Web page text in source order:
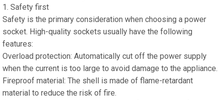
1. Safety first
Safety is the primary consideration when choosing a power
socket. High-quality sockets usually have the following
features:
Overload protection: Automatically cut off the power supply
when the current is too large to avoid damage to the appliance.
Fireproof material: The shell is made of flame-retardant
material to reduce the risk of fire.